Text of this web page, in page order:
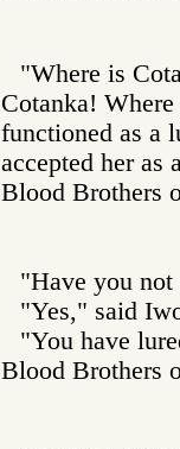
"Where is
Cotanka!
functioned as a
accepted her as
Blood
"Have you
"Yes," said
"You have
Blood